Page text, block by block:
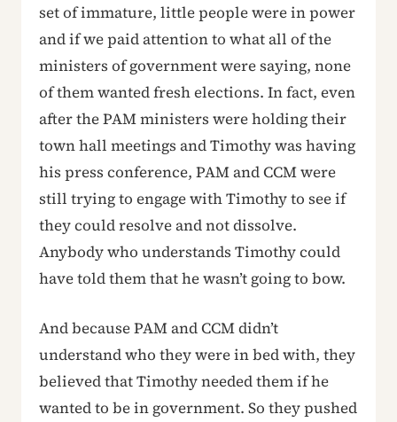
set of immature, little people were in power
and if we paid attention to what all of the
ministers of government were saying, none
of them wanted fresh elections. In fact, even
after the PAM ministers were holding their
town hall meetings and Timothy was having
his press conference, PAM and CCM were
still trying to engage with Timothy to see if
they could resolve and not dissolve.
Anybody who understands Timothy could
have told them that he wasn’t going to bow.
And because PAM and CCM didn’t
understand who they were in bed with, they
believed that Timothy needed them if he
wanted to be in government. So they pushed